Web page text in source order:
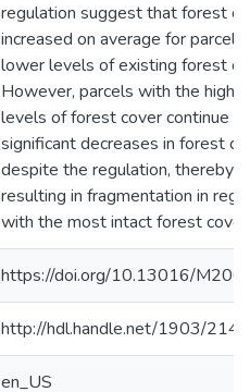
regulation suggest that forest
increased on average for
lower levels of existing forest
However, parcels with the
levels of forest cover continue
significant decreases in forest
despite the regulation, thereby
resulting in fragmentation in
with the most intact forest cover.
https://doi.org/10.13016/
http://hdl.handle.net/1903/
en_US